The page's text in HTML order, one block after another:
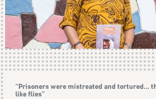
“Prisoners were mistreated and tortured…
like flies”